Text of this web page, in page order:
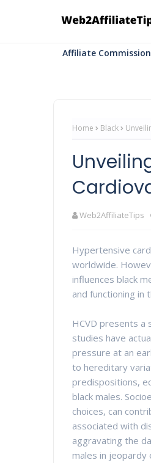
Affiliate
Home Black
Web2AffiliateTips
Hypertensive
worldwide.
influences black
and functioning
HCVD presents a
studies have
pressure at an
to hereditary
predispositions,
black males.
choices, can
associated with
aggravating the
males in jeopardy